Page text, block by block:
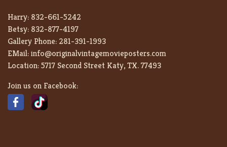
Harry: 832-661-5242
Betsy: 832-877-4197
Gallery Phone: 281-391-1993
EMail:info@originalvintagemovieposters.com
Location:5717 Second Street Katy, TX. 77493
Join us on Facebook: